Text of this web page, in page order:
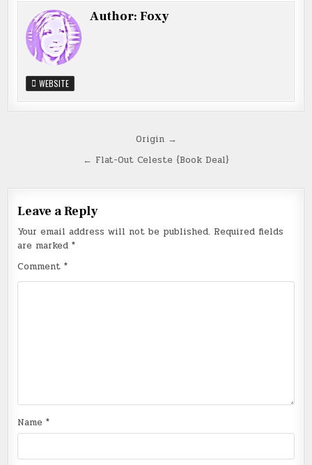
Author:Foxy
WEBSITE
navigation
Origin →
← Flat-Out Celeste {Book Deal}
Leave a Reply
Your email address will not be published. Required fields
are marked*
Comment*
Name*